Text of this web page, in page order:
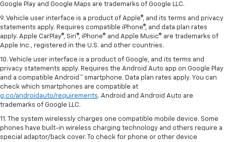
Google Play and Google Maps are trademarks of Google LLC.
9. Vehicle user interface is a product of Apple®, and its terms and privacy
statements apply. Requires compatible iPhone®, and data plan rates
apply. Apple CarPlay®, Siri®, iPhone® and Apple Music® are trademarks of
Apple Inc., registered in the U.S. and other countries.
10. Vehicle user interface is a product of Google, and its terms and
privacy statements apply. Requires the Android Auto app on Google Play
and a compatible Android™ smartphone. Data plan rates apply. You can
check which smartphones are compatible at
g.co/androidauto/requirements. Android and Android Auto are
trademarks of Google LLC.
11. The system wirelessly charges one compatible mobile device. Some
phones have built-in wireless charging technology and others require a
special adaptor/back cover. To check for phone or other device